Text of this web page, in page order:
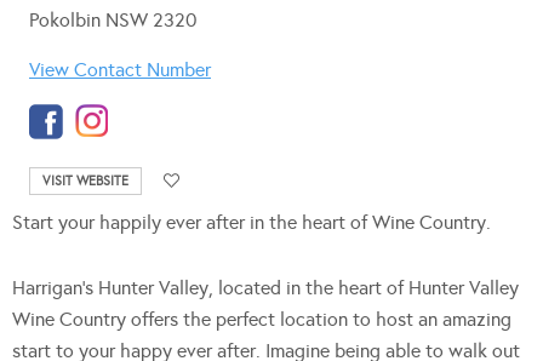
Pokolbin NSW 2320
View Contact Number
VISIT WEBSITE
Start your happily ever after in the heart of Wine Country.
Harrigan’s Hunter Valley, located in the heart of Hunter Valley
Wine Country offers the perfect location to host an amazing
start to your happy ever after. Imagine being able to walk out